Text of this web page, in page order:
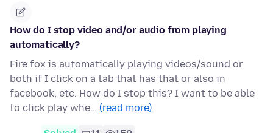
How do I stop video and/or audio from playing
automatically?
Fire fox is automatically playing videos/sound or
both if I click on a tab that has that or also in
facebook, etc. How do I stop this? I want to be able
to click play whe… (read more)